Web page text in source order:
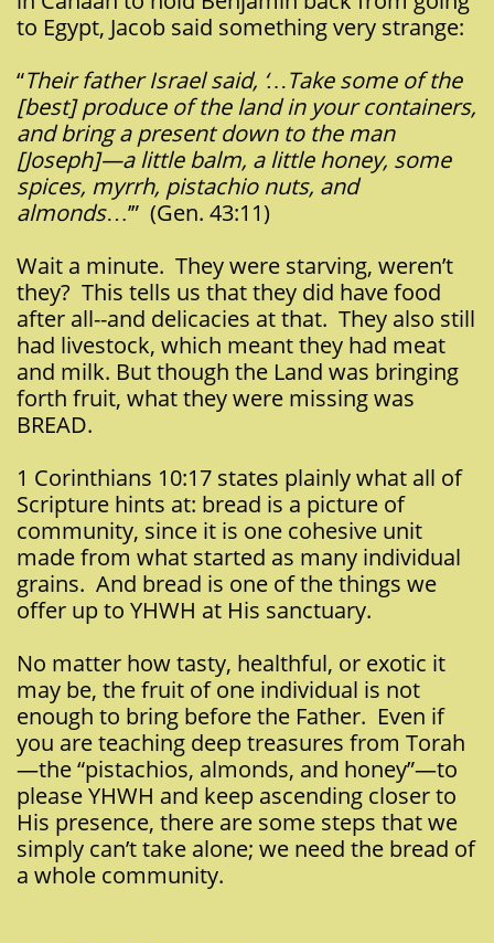
to Egypt, Jacob said something very strange:
“Their father Israel said, ‘…Take some of the
[best] produce of the land in your containers,
and bring a present down to the man
[Joseph]—a little balm, a little honey, some
spices, myrrh, pistachio nuts, and
almonds…’” (Gen. 43:11)
Wait a minute. They were starving, weren’t
they? This tells us that they did have food
after all--and delicacies at that. They also still
had livestock, which meant they had meat
and milk. But though the Land was bringing
forth fruit, what they were missing was
BREAD.
1 Corinthians 10:17 states plainly what all of
Scripture hints at: bread is a picture of
community, since it is one cohesive unit
made from what started as many individual
grains. And bread is one of the things we
offer up to YHWH at His sanctuary.
No matter how tasty, healthful, or exotic it
may be, the fruit of one individual is not
enough to bring before the Father. Even if
you are teaching deep treasures from Torah
—the “pistachios, almonds, and honey”—to
please YHWH and keep ascending closer to
His presence, there are some steps that we
simply can’t take alone; we need the bread of
a whole community.